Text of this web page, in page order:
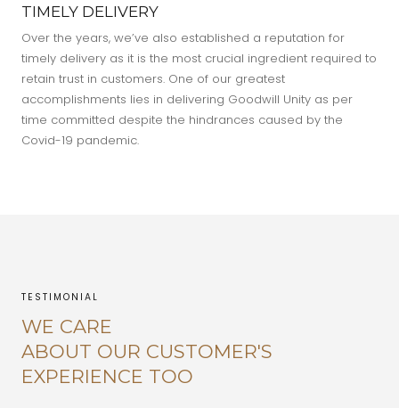
TIMELY DELIVERY
Over the years, we’ve also established a reputation for
timely delivery as it is the most crucial ingredient required to
retain trust in customers. One of our greatest
accomplishments lies in delivering Goodwill Unity as per
time committed despite the hindrances caused by the
Covid-19 pandemic.
TESTIMONIAL
WE CARE
ABOUT OUR CUSTOMER'S
EXPERIENCE TOO